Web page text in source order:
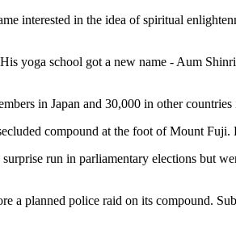
interested in the idea of spiritual
yoga school got a new name - Aum
in Japan and 30,000 in other
compound at the foot of Mount
run in parliamentary elections but
a planned police raid on its compound.